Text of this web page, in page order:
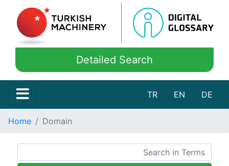
Detailed Search
TR EN DE
Home Domain